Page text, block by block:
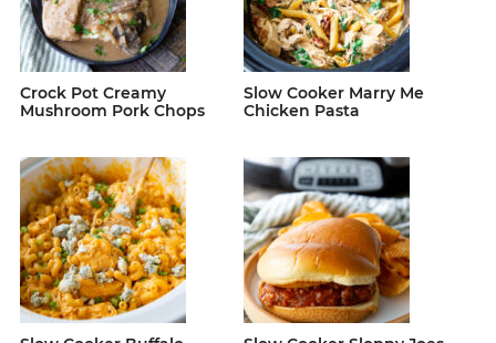
Crock Pot Creamy
Mushroom Pork Chops
Slow Cooker Marry Me
Chicken Pasta